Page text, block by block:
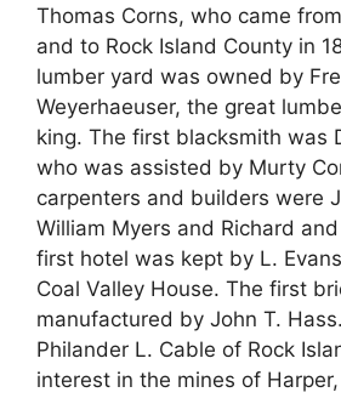
Thomas Corns, who came
and to Rock Island County in
lumber yard was owned by
Weyerhaeuser, the great
king. The first blacksmith was
who was assisted by Murty
carpenters and builders were
William Myers and Richard
first hotel was kept by L.
Coal Valley House. The first
manufactured by John T.
Philander L. Cable of Rock
interest in the mines of